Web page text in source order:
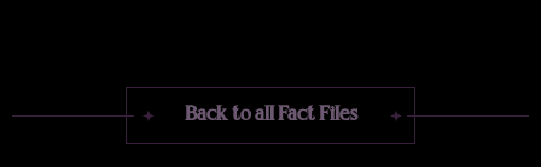
Back to all Fact Files